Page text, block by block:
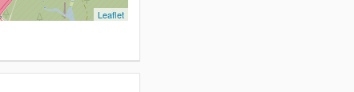
Leaflet